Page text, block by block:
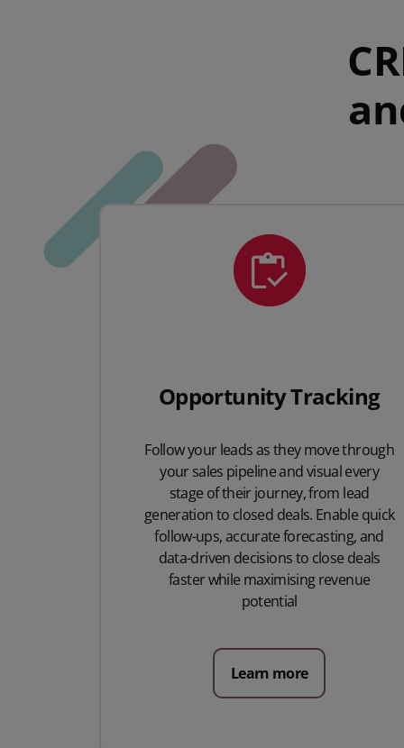
Opportunity Tracking
Follow your leads as they move through
your sales pipeline and visual every
stage of their journey, from lead
generation to closed deals. Enable quick
follow-ups, accurate forecasting, and
data-driven decisions to close deals
faster while maximising revenue
potential
Learn more